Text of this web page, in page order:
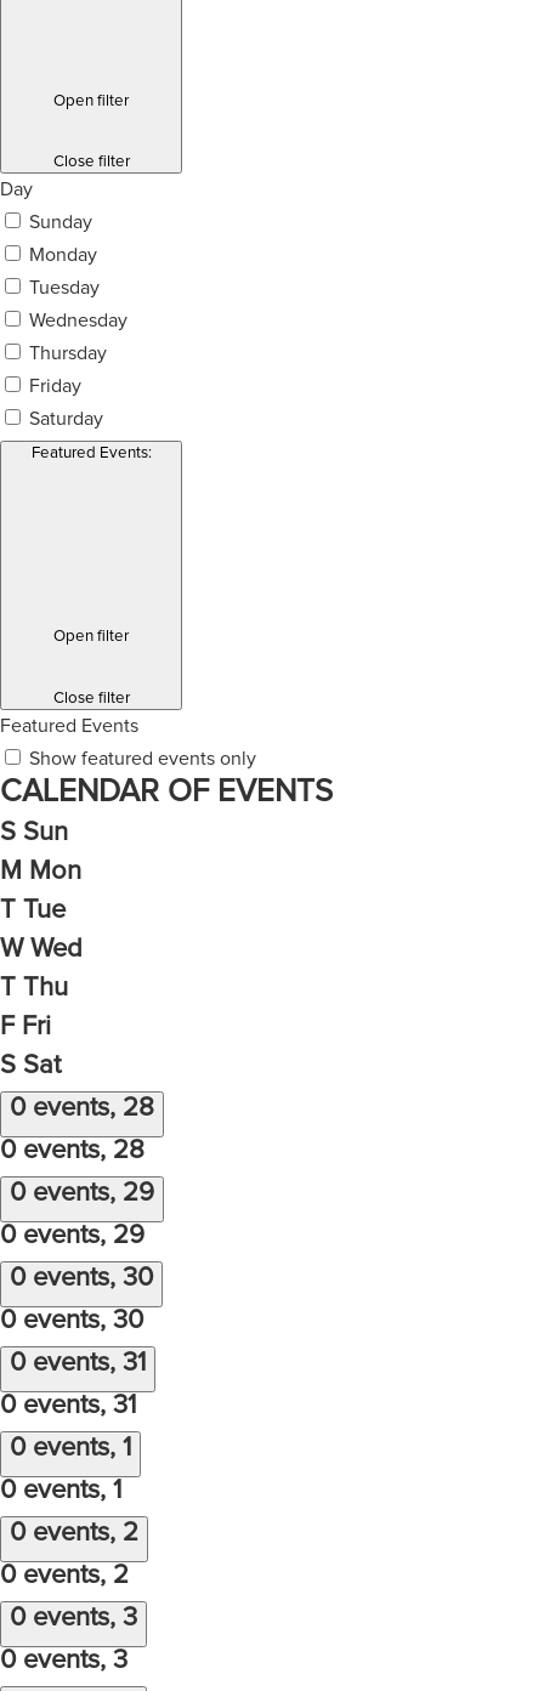
Open filter
Close filter
Day
Sunday
Monday
Tuesday
Wednesday
Thursday
Friday
Saturday
Featured Events:
Open filter
Close filter
Featured Events
Show featured events only
CALENDAR OF EVENTS
S Sun
M Mon
T Tue
W Wed
T Thu
F Fri
S Sat
0 events, 28
0 events, 28
0 events, 29
0 events, 29
0 events, 30
0 events, 30
0 events, 31
0 events, 31
0 events, 1
0 events, 1
0 events, 2
0 events, 2
0 events, 3
0 events, 3